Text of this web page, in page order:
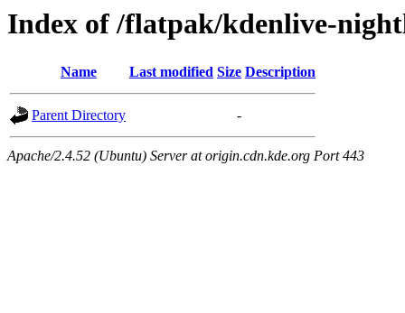
Index of /flatpak/kdenlive-
Name Last modified Size Description
Parent Directory -
Apache/2.4.52 (Ubuntu) Server at origin.cdn.kde.org Port 443